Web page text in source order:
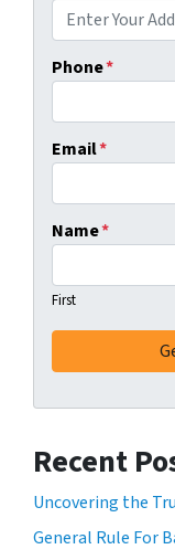
Phone*
Email*
Name*
First
Recent
Uncovering the
General Rule For